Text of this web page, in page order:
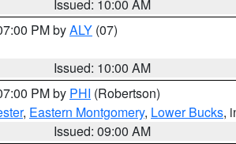
Issued: 10:00 AM
PM byALY (07)
Issued: 10:00 AM
PM by PHI (Robertson)
, Eastern Montgomery, Lower Bucks,
Issued: 09:00 AM